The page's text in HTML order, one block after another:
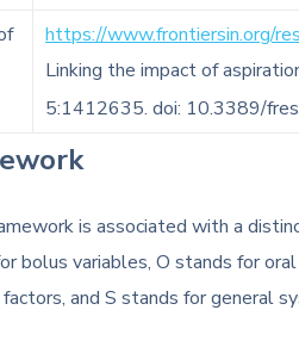
https://www.frontiersin.org/
Linking the impact of
5:1412635. doi: 10.3389/
is associated with a
bolus variables, O stands for
and S stands for general